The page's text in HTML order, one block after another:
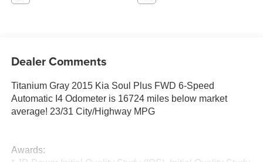
Dealer Comments
Titanium Gray 2015 Kia Soul Plus FWD 6-Speed
Automatic I4 Odometer is 16724 miles below market
average! 23/31 City/Highway MPG
Awards: